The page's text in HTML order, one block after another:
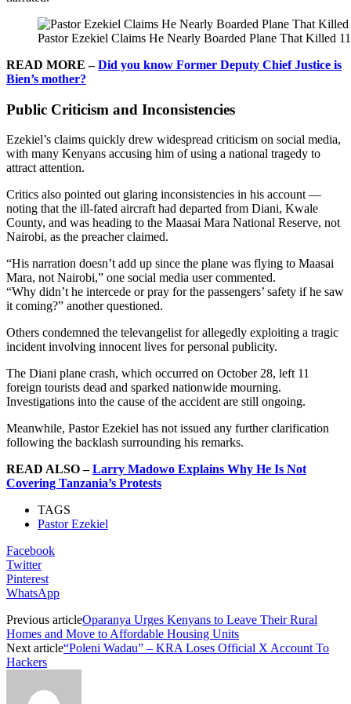
Pastor Ezekiel Claims He Nearly Boarded Plane That Killed
READ MORE –Did you know Former Deputy Chief Justice is
Bien’s mother?
Public Criticism and Inconsistencies
Ezekiel’s claims quickly drew widespread criticism on social media,
with many Kenyans accusing him of using a national tragedy to
attract attention.
Critics also pointed out glaring inconsistencies in his account —
noting that the ill-fated aircraft had departed from Diani, Kwale
County, and was heading to the Maasai Mara National Reserve, not
Nairobi, as the preacher claimed.
“His narration doesn’t add up since the plane was flying to Maasai
Mara, not Nairobi,” one social media user commented.
“Why didn’t he intercede or pray for the passengers’ safety if he saw
it coming?” another questioned.
Others condemned the televangelist for allegedly exploiting a tragic
incident involving innocent lives for personal publicity.
The Diani plane crash, which occurred on October 28, left 11
foreign tourists dead and sparked nationwide mourning.
Investigations into the cause of the accident are still ongoing.
Meanwhile, Pastor Ezekiel has not issued any further clarification
following the backlash surrounding his remarks.
READ ALSO –Larry Madowo Explains Why He Is Not
Covering Tanzania’s Protests
TAGS
Pastor Ezekiel
Facebook
Twitter
Pinterest
WhatsApp
Previous articleOparanya Urges Kenyans to Leave Their Rural
Homes and Move to Affordable Housing Units
Next article“Poleni Wadau” – KRA Loses Official X Account To
Hackers